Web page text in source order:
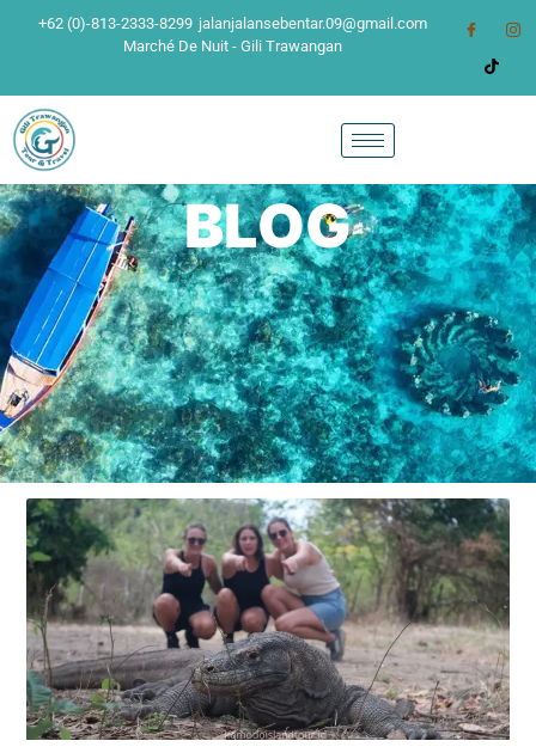
+62 (0)-813-2333-8299 jalanjalansebentar.09@gmail.com
Marché De Nuit - Gili Trawangan
BLOG